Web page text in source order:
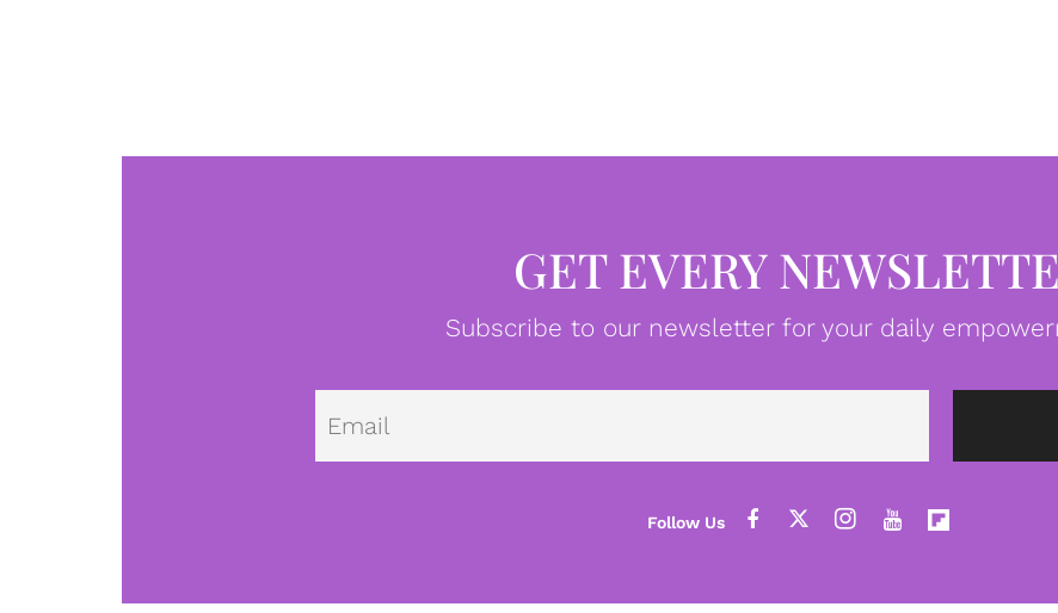
GET EVERY
Subscribe to our newsletter for your daily
Email